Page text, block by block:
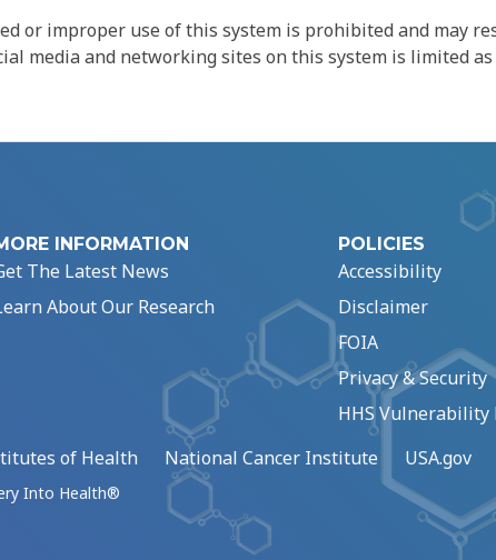
or improper use of this system is prohibited and may
media and networking sites on this system is limited
INFORMATION
The Latest News
About Our Research
POLICIES
Accessibility
Disclaimer
FOIA
Privacy & Security
HHS Vulnerability
of Health National Cancer Institute USA.gov
Into Health®